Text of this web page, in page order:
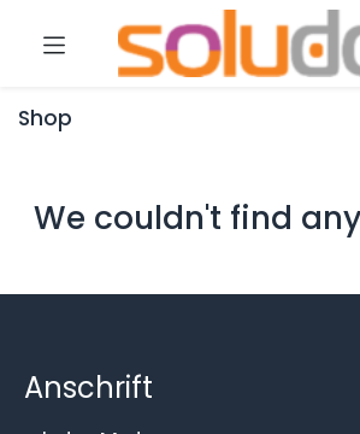
Shop
We couldn't find
Anschrift